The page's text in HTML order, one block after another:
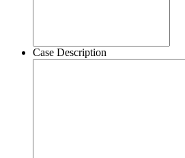
Case Description